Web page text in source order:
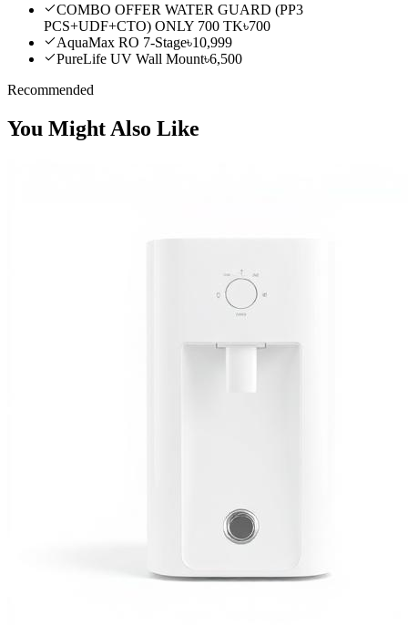
COMBO OFFER WATER GUARD (PP3
PCS+UDF+CTO) ONLY 700 TK৳700
AquaMax RO 7-Stage৳10,999
PureLife UV Wall Mount৳6,500
Recommended
You Might Also Like